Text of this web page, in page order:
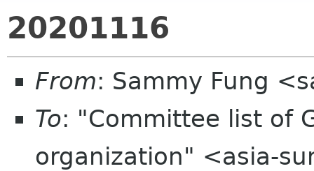
20201116
From: Sammy Fung
To: "Committee list of
organization" <asia-